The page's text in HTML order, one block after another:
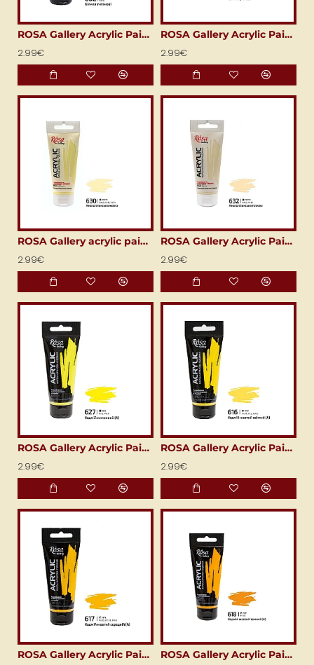
ROSA Gallery Acrylic Paint (60 ml) Titanium White
2.99€
ROSA Gallery Acrylic Paint (60 ml) Zinc White
2.99€
ROSA Gallery acrylic paint (60 ml) Naples yellow
2.99€
ROSA Gallery Acrylic Paint (60 ml) Naples Flesh (Neapolitan Flesh)
2.99€
ROSA Gallery Acrylic Paint (60 ml) Cadmium Lemon
2.99€
ROSA Gallery Acrylic Paint (60 ml) Cadmium Yellow Light
2.99€
ROSA Gallery Acrylic Paint (60 ml) Cadmium Yellow Medium ROSA Gallery Acrylic Paint (60 ml) Cadmium Yellow Deep